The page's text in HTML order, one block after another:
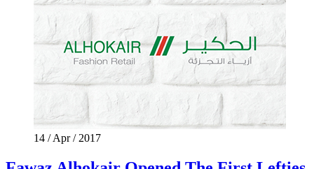
14 / Apr / 2017